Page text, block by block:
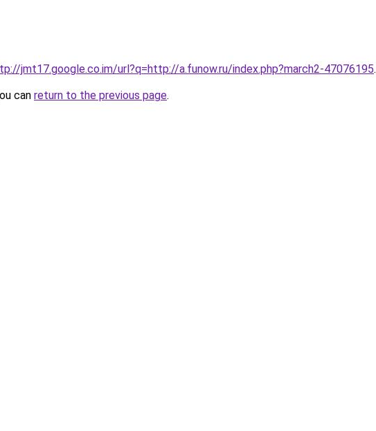
jmt17.google.co.im/url?q=http://a.funow.ru/index.php?march2-47076195.
can return to the previous page.